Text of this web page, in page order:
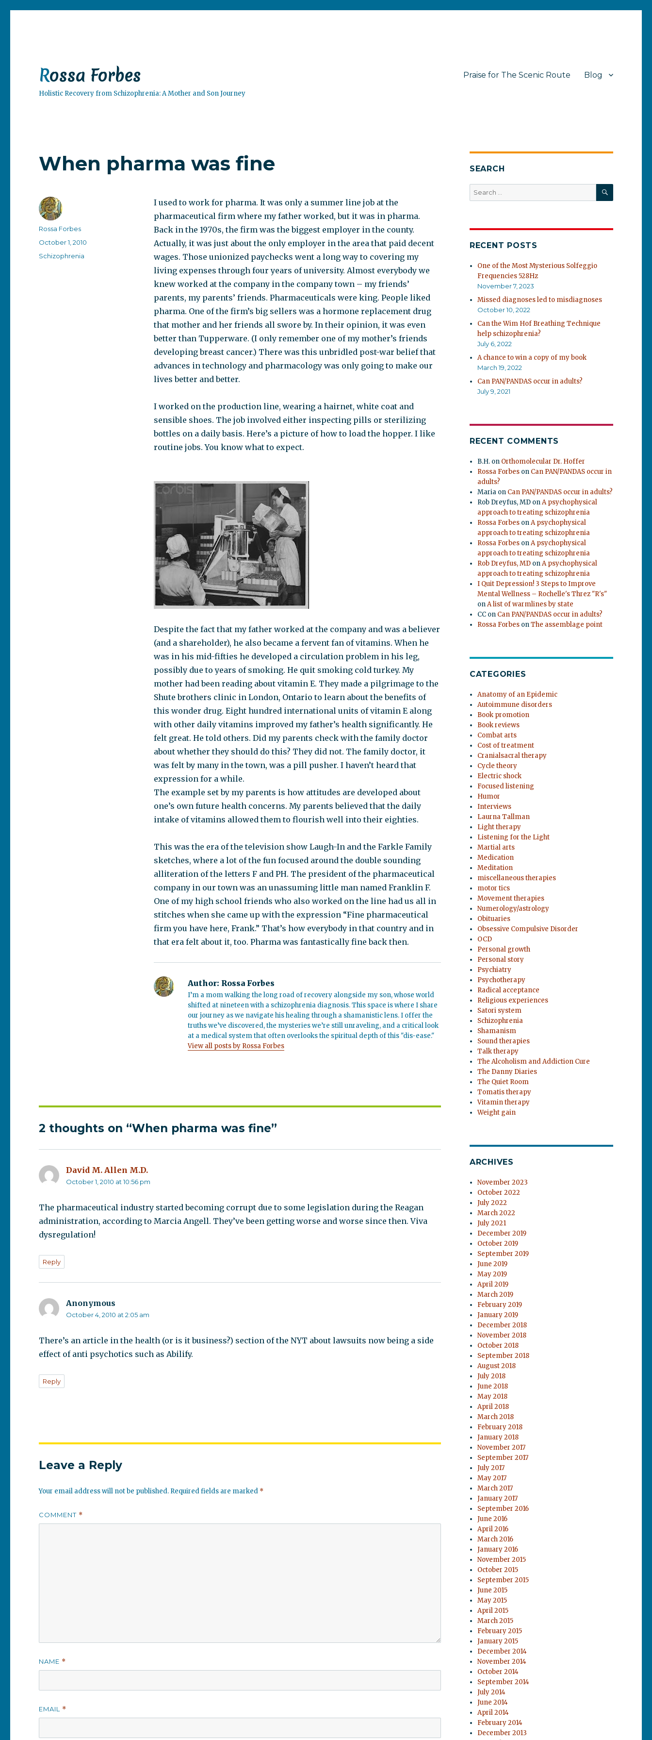
Rossa Forbes
Holistic Recovery from Schizophrenia: A Mother and Son Journey
Praise for The Scenic Route Blog
When pharma was fine
I used to work for pharma. It was only a summer line job at the
pharmaceutical firm where my father worked, but it was in pharma.
Back in the 1970s, the firm was the biggest employer in the county.
Actually, it was just about the only employer in the area that paid decent
wages. Those unionized paychecks went a long way to covering my
living expenses through four years of university. Almost everybody we
knew worked at the company in the company town – my friends’
parents, my parents’ friends. Pharmaceuticals were king. People liked
pharma. One of the firm’s big sellers was a hormone replacement drug
that mother and her friends all swore by. In their opinion, it was even
better than Tupperware. (I only remember one of my mother’s friends
developing breast cancer.) There was this unbridled post-war belief that
advances in technology and pharmacology was only going to make our
lives better and better.
I worked on the production line, wearing a hairnet, white coat and
sensible shoes. The job involved either inspecting pills or sterilizing
bottles on a daily basis. Here’s a picture of how to load the hopper. I like
routine jobs. You know what to expect.
Despite the fact that my father worked at the company and was a believer
(and a shareholder), he also became a fervent fan of vitamins. When he
was in his mid-fifties he developed a circulation problem in his leg,
possibly due to years of smoking. He quit smoking cold turkey. My
mother had been reading about vitamin E. They made a pilgrimage to the
Shute brothers clinic in London, Ontario to learn about the benefits of
this wonder drug. Eight hundred international units of vitamin E along
with other daily vitamins improved my father’s health significantly. He
felt great. He told others. Did my parents check with the family doctor
about whether they should do this? They did not. The family doctor, it
was felt by many in the town, was a pill pusher. I haven’t heard that
expression for a while.
The example set by my parents is how attitudes are developed about
one’s own future health concerns. My parents believed that the daily
intake of vitamins allowed them to flourish well into their eighties.
This was the era of the television show Laugh-In and the Farkle Family
sketches, where a lot of the fun focused around the double sounding
alliteration of the letters F and PH. The president of the pharmaceutical
company in our town was an unassuming little man named Franklin F.
One of my high school friends who also worked on the line had us all in
stitches when she came up with the expression “Fine pharmaceutical
firm you have here, Frank.” That’s how everybody in that country and in
that era felt about it, too. Pharma was fantastically fine back then.
Author: Rossa Forbes
I’m a mom walking the long road of recovery alongside my son, whose world
shifted at nineteen with a schizophrenia diagnosis. This space is where I share
our journey as we navigate his healing through a shamanistic lens. I offer the
truths we’ve discovered, the mysteries we’re still unraveling, and a critical look
at a medical system that often overlooks the spiritual depth of this "dis-ease."
View all posts by Rossa Forbes
Author
Rossa Forbes
Posted
October 1, 2010
Categories
Schizophrenia
2 thoughts on “When pharma was fine”
David M. Allen M.D.
October 1, 2010 at 10:56 pm
The pharmaceutical industry started becoming corrupt due to some legislation during the Reagan
administration, according to Marcia Angell. They’ve been getting worse and worse since then. Viva
dysregulation!
Reply
Anonymous
October 4, 2010 at 2:05 am
There’s an article in the health (or is it business?) section of the NYT about lawsuits now being a side
effect of anti psychotics such as Abilify.
Reply
Leave a Reply
Your email address will not be published. Required fields are marked *
COMMENT *
NAME *
EMAIL *
SEARCH
Search
for:
SEARCH
RECENT POSTS
One of the Most Mysterious Solfeggio
Frequencies 528Hz
November 7, 2023
Missed diagnoses led to misdiagnoses
October 10, 2022
Can the Wim Hof Breathing Technique
help schizophrenia?
July 6, 2022
A chance to win a copy of my book
March 19, 2022
Can PAN/PANDAS occur in adults?
July 9, 2021
RECENT COMMENTS
B.H. on Orthomolecular Dr. Hoffer
Rossa Forbes on Can PAN/PANDAS occur in
adults?
Maria on Can PAN/PANDAS occur in adults?
Rob Dreyfus, MD onA psychophysical
approach to treating schizophrenia
Rossa Forbes onA psychophysical
approach to treating schizophrenia
Rossa Forbes onA psychophysical
approach to treating schizophrenia
Rob Dreyfus, MD onA psychophysical
approach to treating schizophrenia
I Quit Depression! 3 Steps to Improve
Mental Wellness – Rochelle's Threz "R's"
onA list of warmlines by state
CC on Can PAN/PANDAS occur in adults?
Rossa Forbes onThe assemblage point
CATEGORIES
Anatomy of an Epidemic
Autoimmune disorders
Book promotion
Book reviews
Combat arts
Cost of treatment
Cranialsacral therapy
Cycle theory
Electric shock
Focused listening
Humor
Interviews
Laurna Tallman
Light therapy
Listening for the Light
Martial arts
Medication
Meditation
miscellaneous therapies
motor tics
Movement therapies
Numerology/astrology
Obituaries
Obsessive Compulsive Disorder
OCD
Personal growth
Personal story
Psychiatry
Psychotherapy
Radical acceptance
Religious experiences
Satori system
Schizophrenia
Shamanism
Sound therapies
Talk therapy
The Alcoholism and Addiction Cure
The Danny Diaries
The Quiet Room
Tomatis therapy
Vitamin therapy
Weight gain
ARCHIVES
November 2023
October 2022
July 2022
March 2022
July 2021
December 2019
October 2019
September 2019
June 2019
May 2019
April 2019
March 2019
February 2019
January 2019
December 2018
November 2018
October 2018
September 2018
August 2018
July 2018
June 2018
May 2018
April 2018
March 2018
February 2018
January 2018
November 2017
September 2017
July 2017
May 2017
March 2017
January 2017
September 2016
June 2016
April 2016
March 2016
January 2016
November 2015
October 2015
September 2015
June 2015
May 2015
April 2015
March 2015
February 2015
January 2015
December 2014
November 2014
October 2014
September 2014
July 2014
June 2014
April 2014
February 2014
December 2013